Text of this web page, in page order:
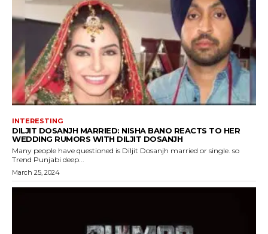
INTERESTING
DILJIT DOSANJH MARRIED: NISHA BANO REACTS TO HER
WEDDING RUMORS WITH DILJIT DOSANJH
Many people have questioned is Diljit Dosanjh married or single. so
Trend Punjabi deep...
March 25, 2024